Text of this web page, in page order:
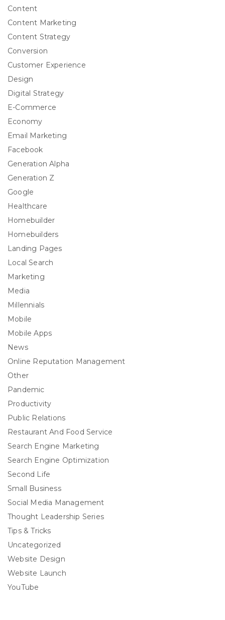
Content
Content Marketing
Content Strategy
Conversion
Customer Experience
Design
Digital Strategy
E-Commerce
Economy
Email Marketing
Facebook
Generation Alpha
Generation Z
Google
Healthcare
Homebuilder
Homebuilders
Landing Pages
Local Search
Marketing
Media
Millennials
Mobile
Mobile Apps
News
Online Reputation Management
Other
Pandemic
Productivity
Public Relations
Restaurant And Food Service
Search Engine Marketing
Search Engine Optimization
Second Life
Small Business
Social Media Management
Thought Leadership Series
Tips & Tricks
Uncategorized
Website Design
Website Launch
YouTube